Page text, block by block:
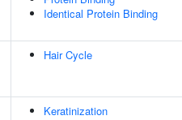
Identical Protein Binding
Hair Cycle
Keratinization